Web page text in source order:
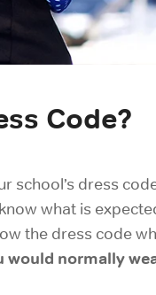
Code?
dress
what is
the dress code
would normally